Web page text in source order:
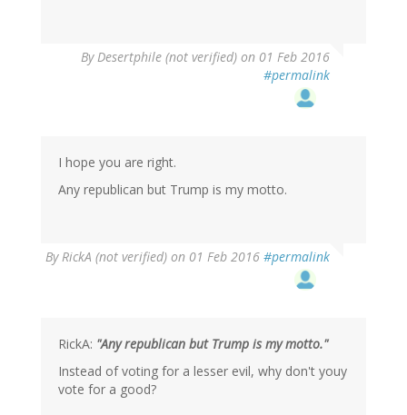
ByDesertphile (not verified) on 01 Feb 2016
#permalink
(notI hope you are right.
Any republican but Trump is my motto.
ByRickA (not verified) on 01 Feb 2016 #permalink
RickA: "Any republican but Trump is my motto."
Instead of voting for a lesser evil, why don't youy
vote for a good?